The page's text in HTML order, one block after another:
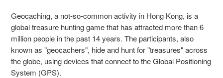
Geocaching, a not-so-common activity in Hong Kong, is a
global treasure hunting game that has attracted more than 6
million people in the past 14 years. The participants, also
known as "geocachers", hide and hunt for "treasures" across
the globe, using devices that connect to the Global Positioning
System (GPS).